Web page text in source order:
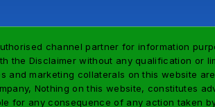
channel partner for information
Disclaimer without any qualification or
marketing collaterals on this website
Nothing on this website, constitutes
for any consequence of any action taken